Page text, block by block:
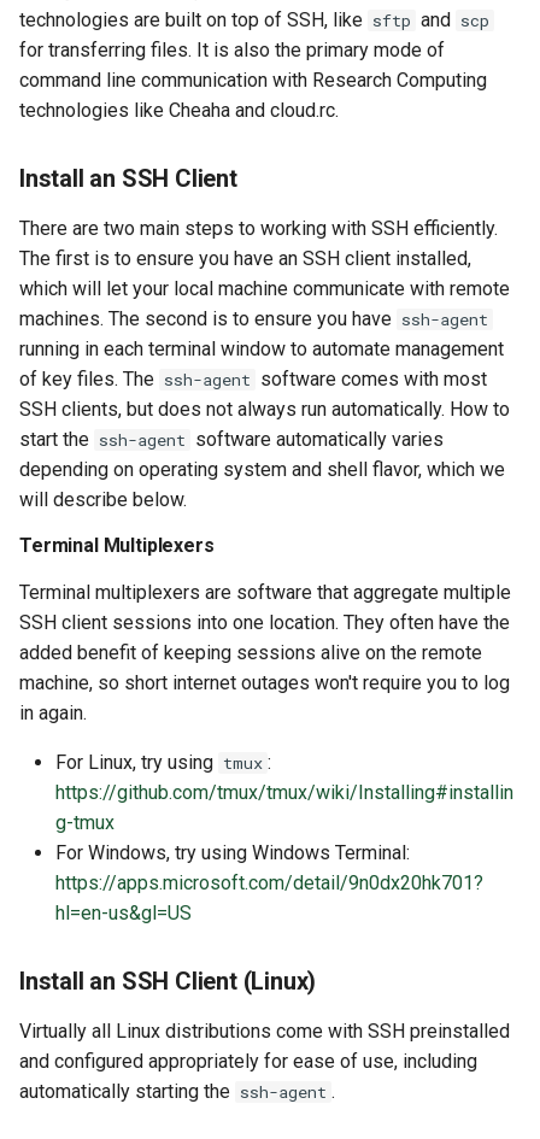
s
e
a
c
h
n
GitHub and GitLab
Creating Sandbox Apps
Managing Keys
Setting Up a Configuration
File
SSH Client Usage
Make Instances Publicly
Accessible From the Internet
Expectations
Process for Granting Public
Access
Configuring Security Groups
for Server Software
Page Servers and Apps
Data Transfer
SCP
SFTP
RClone
technologies are built on top of SSH, like sftp and scp
for transferring files. It is also the primary mode of
command line communication with Research Computing
technologies like Cheaha and cloud.rc.
Install an SSH Client
There are two main steps to working with SSH efficiently.
The first is to ensure you have an SSH client installed,
which will let your local machine communicate with remote
machines. The second is to ensure you have ssh-agent
running in each terminal window to automate management
of key files. The ssh-agent software comes with most
SSH clients, but does not always run automatically. How to
start the ssh-agent software automatically varies
depending on operating system and shell flavor, which we
will describe below.
Terminal Multiplexers
Terminal multiplexers are software that aggregate multiple
SSH client sessions into one location. They often have the
added benefit of keeping sessions alive on the remote
machine, so short internet outages won't require you to log
in again.
For Linux, try using tmux :
https://github.com/tmux/tmux/wiki/Installing#installin
g-tmux
For Windows, try using Windows Terminal:
https://apps.microsoft.com/detail/9n0dx20hk701?
hl=en-us&gl=US
Install an SSH Client (Linux)
Virtually all Linux distributions come with SSH preinstalled
and configured appropriately for ease of use, including
automatically starting the ssh-agent .